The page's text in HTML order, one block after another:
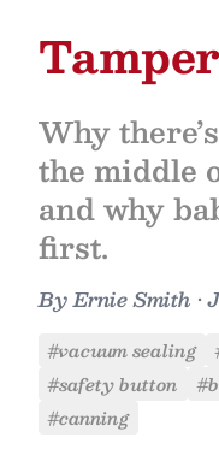
Why
the middle
and why
first.
ByErnie Smith •
#vacuum sealing
#safety button
#canning